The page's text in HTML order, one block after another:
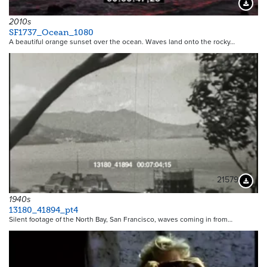
2010s
SF1737_Ocean_1080
A beautiful orange sunset over the ocean. Waves land onto the rocky…
21579
1940s
13180_41894_pt4
Silent footage of the North Bay, San Francisco, waves coming in from…